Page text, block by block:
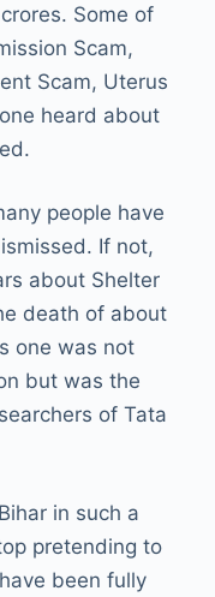
Some of
Scam,
Scam, Uterus
heard about
people have
If not,
about Shelter
death of about
one was not
but was the
of Tata
in such a
pretending to
been fully